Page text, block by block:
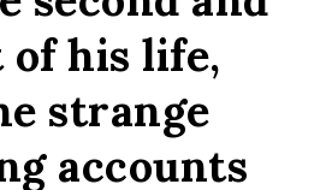
his life,
strange
accounts